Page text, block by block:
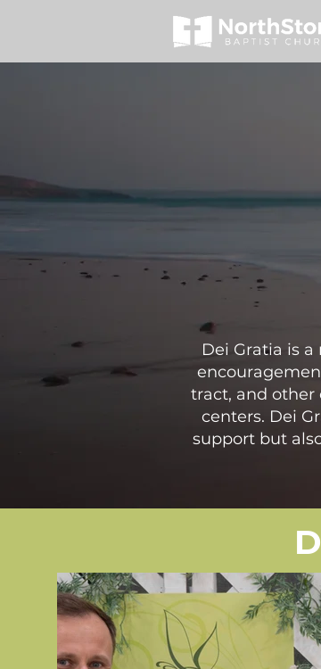
Dei Gratia is
tract, and
centers. Dei
support but